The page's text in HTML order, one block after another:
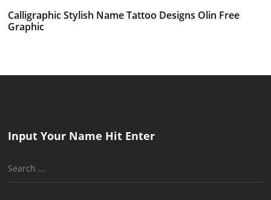
Calligraphic Stylish Name Tattoo Designs Olin Free
Graphic
Input Your Name Hit Enter
Search